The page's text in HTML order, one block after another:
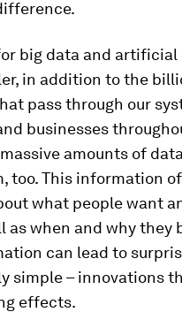
big data and
in addition to the
pass through our
businesses
amounts of
too. This information
what people want
as when and why they
can lead to
simple – innovations
effects.